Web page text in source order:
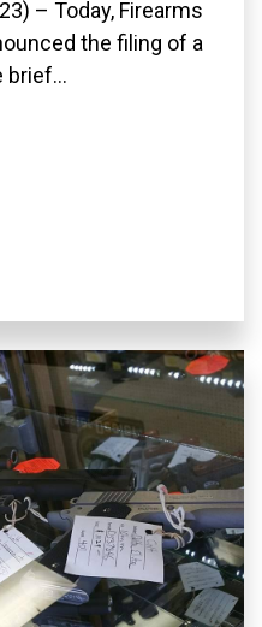
– Today, Firearms
the filing of a
brief...